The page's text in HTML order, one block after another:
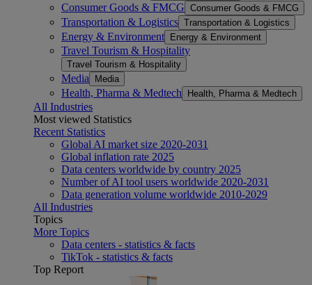
Consumer Goods & FMCG Consumer Goods & FMCG
Transportation & Logistics Transportation & Logistics
Energy & Environment Energy & Environment
Travel Tourism & Hospitality
Travel Tourism & Hospitality
Media Media
Health, Pharma & Medtech Health, Pharma & Medtech
All Industries
Most viewed Statistics
Recent Statistics
Global AI market size 2020-2031
Global inflation rate 2025
Data centers worldwide by country 2025
Number of AI tool users worldwide 2020-2031
Data generation volume worldwide 2010-2029
All Industries
Topics
More Topics
Data centers - statistics & facts
TikTok - statistics & facts
Top Report